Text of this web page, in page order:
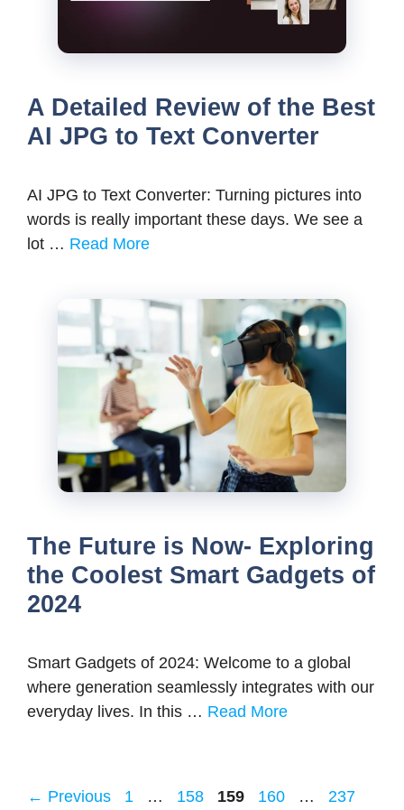
A Detailed Review of the Best
AI JPG to Text Converter
AI JPG to Text Converter: Turning pictures into
words is really important these days. We see a
lot … Read More
The Future is Now- Exploring
the Coolest Smart Gadgets of
2024
Smart Gadgets of 2024: Welcome to a global
where generation seamlessly integrates with our
everyday lives. In this … Read More
← Previous Page
1 … Page
158 Page
159 Page
160 … Page
237